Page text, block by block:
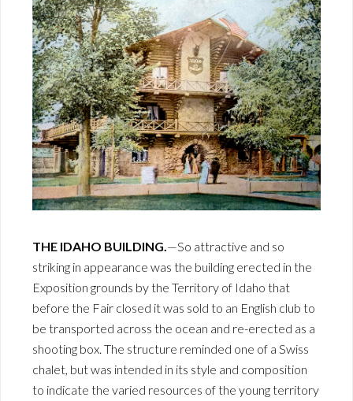
THE IDAHO BUILDING. —So attractive and so
striking in appearance was the building erected in the
Exposition grounds by the Territory of Idaho that
before the Fair closed it was sold to an English club to
be transported across the ocean and re-erected as a
shooting box. The structure reminded one of a Swiss
chalet, but was intended in its style and composition
to indicate the varied resources of the young territory